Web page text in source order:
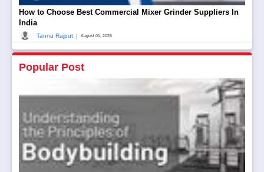
How to Choose Best Commercial Mixer Grinder Suppliers In
India
Tannu Rajput | August 01, 2026
Popular Post